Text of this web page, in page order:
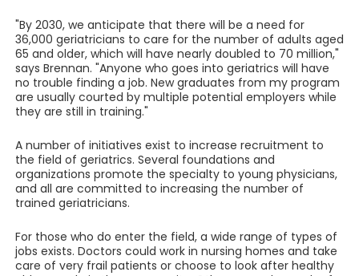
"By 2030, we anticipate that there will be a need for
36,000 geriatricians to care for the number of adults aged
65 and older, which will have nearly doubled to 70 million,"
says Brennan. "Anyone who goes into geriatrics will have
no trouble finding a job. New graduates from my program
are usually courted by multiple potential employers while
they are still in training."
A number of initiatives exist to increase recruitment to
the field of geriatrics. Several foundations and
organizations promote the specialty to young physicians,
and all are committed to increasing the number of
trained geriatricians.
For those who do enter the field, a wide range of types of
jobs exists. Doctors could work in nursing homes and take
care of very frail patients or choose to look after healthy